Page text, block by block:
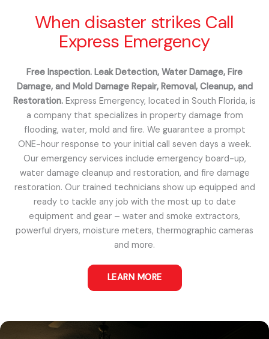
When disaster strikes Call
Express Emergency
Free Inspection. Leak Detection, Water Damage, Fire
Damage, and Mold Damage Repair, Removal, Cleanup, and
Restoration. Express Emergency, located in South Florida, is
a company that specializes in property damage from
flooding, water, mold and fire. We guarantee a prompt
ONE-hour response to your initial call seven days a week.
Our emergency services include emergency board-up,
water damage cleanup and restoration, and fire damage
restoration. Our trained technicians show up equipped and
ready to tackle any job with the most up to date
equipment and gear – water and smoke extractors,
powerful dryers, moisture meters, thermographic cameras
and more.
LEARN MORE